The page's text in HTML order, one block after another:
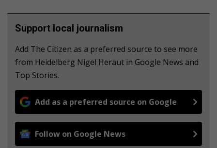
Support local journalism
Add The Citizen as a preferred source to see more
from Heidelberg Nigel Heraut in Google News and
Top Stories.
Add as a preferred source on Google
Follow on Google News